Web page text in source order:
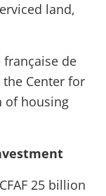
land,
de
Center for
of housing
25 billion